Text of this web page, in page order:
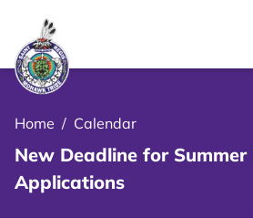
Home / Calendar
New Deadline for Summer
Applications
Menu Close Icon